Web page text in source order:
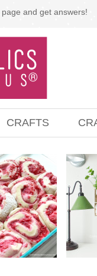
page and get answers!
CRAFTS